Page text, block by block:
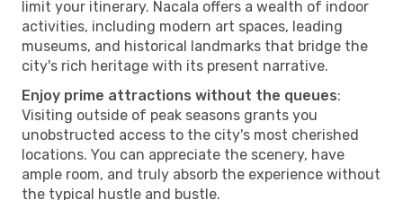
limit your itinerary. Nacala offers a wealth of indoor
activities, including modern art spaces, leading
museums, and historical landmarks that bridge the
city's rich heritage with its present narrative.
Enjoy prime attractions without the queues:
Visiting outside of peak seasons grants you
unobstructed access to the city's most cherished
locations. You can appreciate the scenery, have
ample room, and truly absorb the experience without
the typical hustle and bustle.